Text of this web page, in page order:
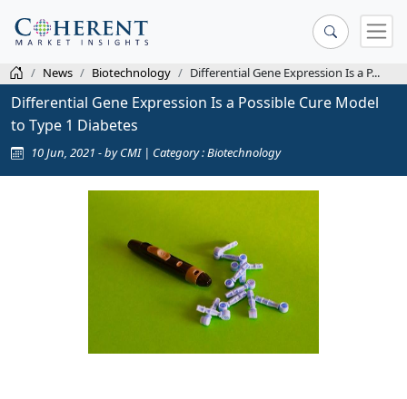
News Biotechnology Differential Gene Expression Is a P...
Differential Gene Expression Is a Possible Cure Model
to Type 1 Diabetes
10 Jun, 2021 - by CMI | Category : Biotechnology